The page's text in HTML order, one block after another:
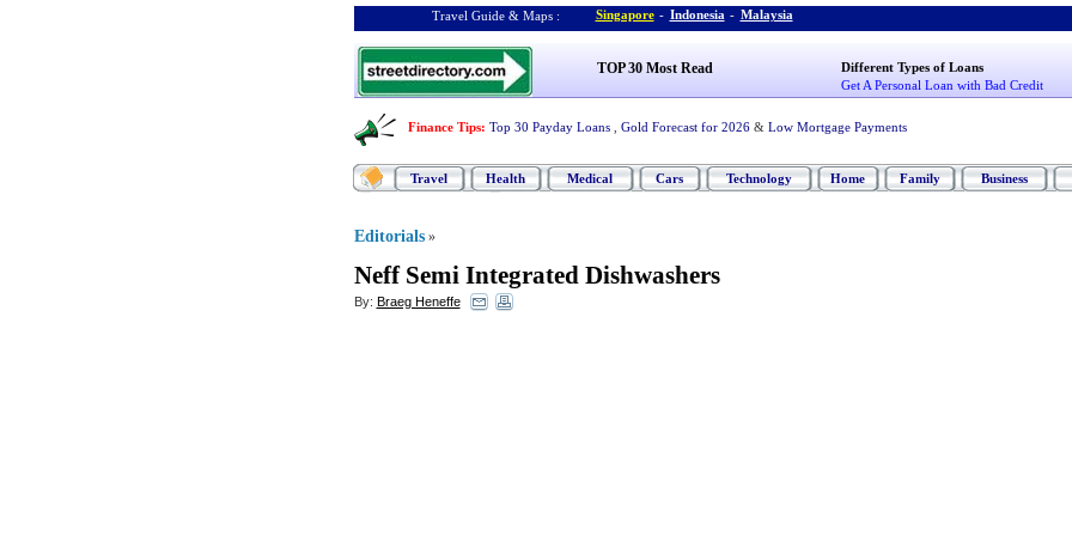
Travel Guide & Maps : Singapore - Indonesia - Malaysia
TOP 30 Most Read
Different Types of Loans
Get A Personal Loan with Bad Credit
Finance Tips: Top 30 Payday Loans Gold Forecast for 2026 & Low Mortgage Payments
Travel Health Medical Cars Technology Home Family Business
Editorials »
Neff Semi Integrated Dishwashers
By: Braeg Heneffe